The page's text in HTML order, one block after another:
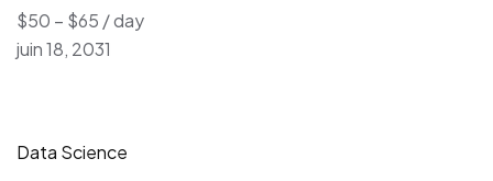
$50 – $65 / day
juin 18, 2031
Data Science